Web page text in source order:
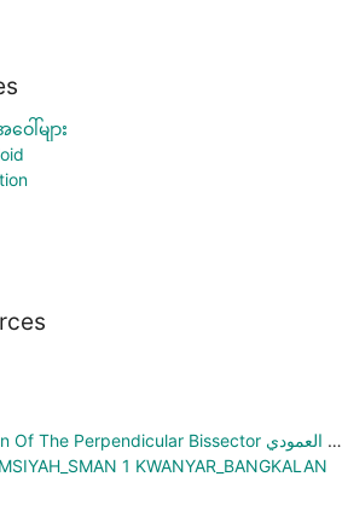
ေါ်များ
Animated Construction Of The Perpendicular Bissector الإنشاء المُتحرّك ذاتياَ للنُنصّف العمودي
1 KWANYAR_BANGKALAN